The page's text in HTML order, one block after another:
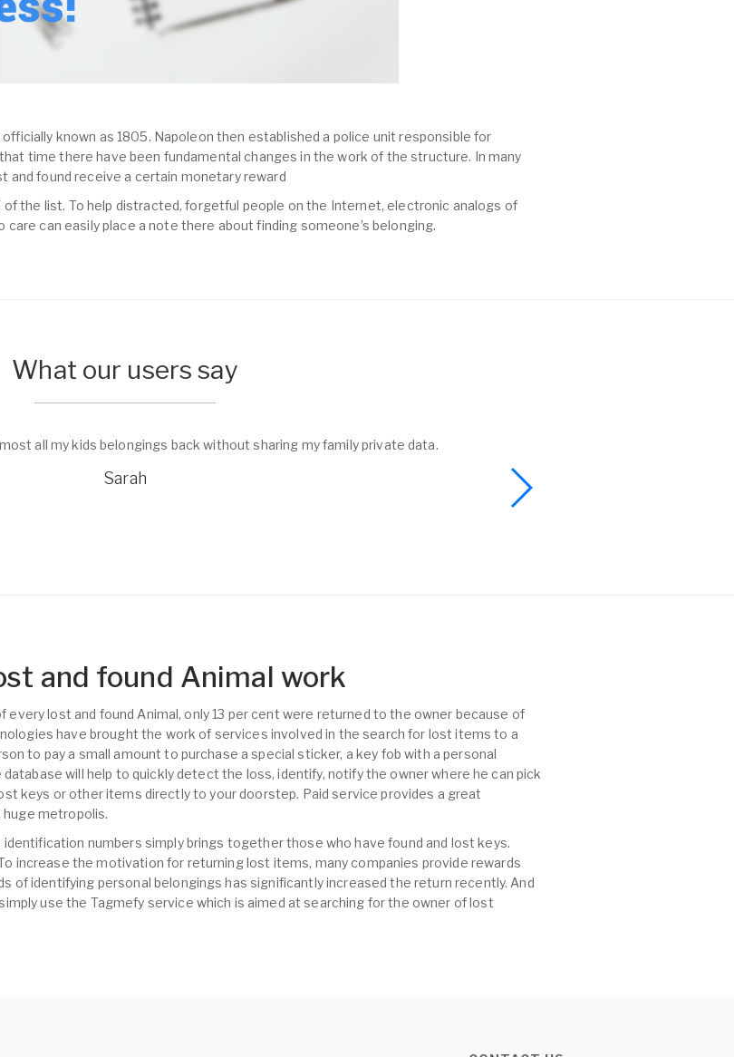
known as 1805. Napoleon then established a police unit responsible for
time there have been fundamental changes in the work of the structure. In many
found receive a certain monetary reward
of the list. To help distracted, forgetful people on the Internet, electronic analogs of
can easily place a note there about finding someone’s belonging.
What our users say
all my kids belongings back without sharing my family private data.
Sarah
and found Animal work
lost and found Animal, only 13 per cent were returned to the owner because of
have brought the work of services involved in the search for lost items to a
to pay a small amount to purchase a special sticker, a key fob with a personal
will help to quickly detect the loss, identify, notify the owner where he can pick
keys or other items directly to your doorstep. Paid service provides a great
huge metropolis.
numbers simply brings together those who have found and lost keys.
increase the motivation for returning lost items, many companies provide rewards
of identifying personal belongings has significantly increased the return recently. And
use the Tagmefy service which is aimed at searching for the owner of lost